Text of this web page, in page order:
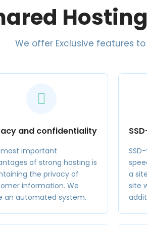
We offer Exclusive features
and confidentiality
important
of strong hosting is
the privacy of
information. We
an automated system.
a
site